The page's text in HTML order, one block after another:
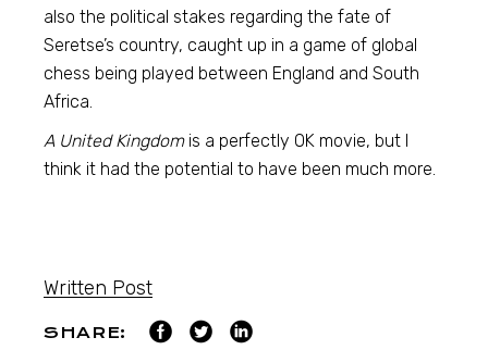
also the political stakes regarding the fate of
Seretse’s country, caught up in a game of global
chess being played between England and South
Africa.
A United Kingdomis a perfectly OK movie, but I
think it had the potential to have been much more.
Written Post
SHARE: